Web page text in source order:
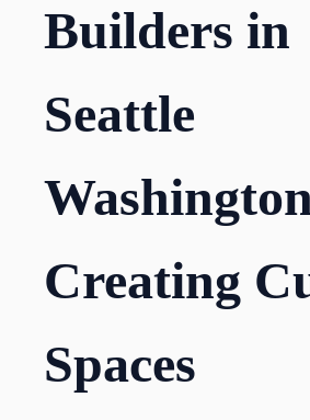
Builders in
Seattle
Creating
Spaces